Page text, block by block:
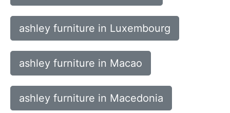
ashley furniture in Luxembourg
ashley furniture in Macao
ashley furniture in Macedonia